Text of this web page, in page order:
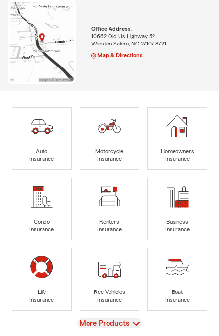
Office Address:
10662 Old Us Highway 52
Winston Salem, NC 27107-8721
Map & Directions
Auto
Insurance
Motorcycle
Insurance
Homeowners
Insurance
Condo
Insurance
Renters
Insurance
Business
Insurance
Life
Insurance
Rec Vehicles
Insurance
Boat
Insurance
View
More Products